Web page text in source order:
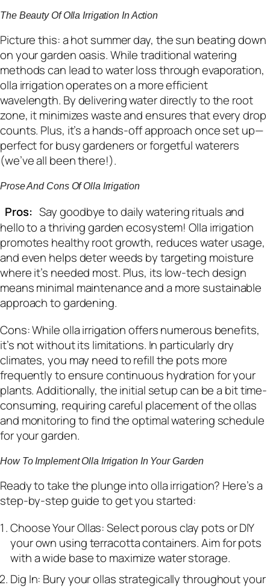
The Beauty Of Olla Irrigation In Action
Picture this: a hot summer day, the sun beating down
on your garden oasis. While traditional watering
methods can lead to water loss through evaporation,
olla irrigation operates on a more efficient
wavelength. By delivering water directly to the root
zone, it minimizes waste and ensures that every drop
counts. Plus, it’s a hands-off approach once set up—
perfect for busy gardeners or forgetful waterers
(we’ve all been there!).
Prose And Cons Of Olla Irrigation
Pros: Say goodbye to daily watering rituals and
hello to a thriving garden ecosystem! Olla irrigation
promotes healthy root growth, reduces water usage,
and even helps deter weeds by targeting moisture
where it’s needed most. Plus, its low-tech design
means minimal maintenance and a more sustainable
approach to gardening.
Cons: While olla irrigation offers numerous benefits,
it’s not without its limitations. In particularly dry
climates, you may need to refill the pots more
frequently to ensure continuous hydration for your
plants. Additionally, the initial setup can be a bit time-
consuming, requiring careful placement of the ollas
and monitoring to find the optimal watering schedule
for your garden.
How To Implement Olla Irrigation In Your Garden
Ready to take the plunge into olla irrigation? Here’s a
step-by-step guide to get you started:
Choose Your Ollas: Select porous clay pots or DIY
your own using terracotta containers. Aim for pots
with a wide base to maximize water storage.
Dig In: Bury your ollas strategically throughout your